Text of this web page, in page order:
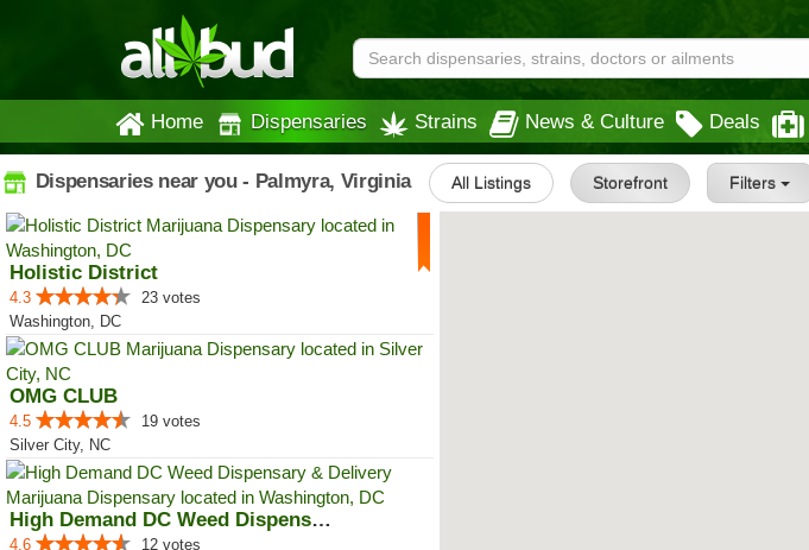
Home Dispensaries Strains News & Culture Deals
Dispensaries near you - Palmyra, Virginia All Listings Storefront Filters
Holistic District
4.3
23 votes
Washington, DC
OMG CLUB
4.5
19 votes
Silver City, NC
High Demand DC Weed Dispensary &...
4.6
12 votes